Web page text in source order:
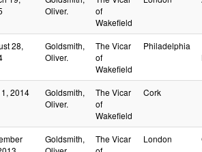
Oliver.
of
Wakefield
28,
Goldsmith,
Oliver.
The Vicar
of
Wakefield
Philadelphia
2014
Goldsmith,
Oliver.
The Vicar
of
Wakefield
Cork
Goldsmith,
The Vicar
London